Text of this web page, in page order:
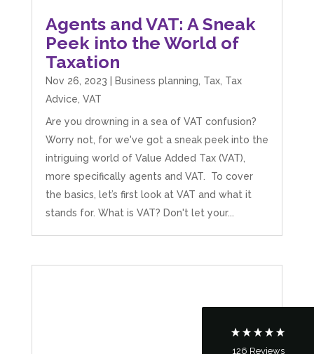
Agents and VAT: A Sneak
Peek into the World of
Taxation
Nov 26, 2023 Business planning Tax, Tax
Advice VAT
Are you drowning in a sea of VAT confusion?
Worry not, for we've got a sneak peek into the
intriguing world of Value Added Tax (VAT),
more specifically agents and VAT. To cover
the basics, let’s first look at VAT and what it
stands for. What is VAT? Don't let your...
126 Reviews
5 Rating 126 Reviews